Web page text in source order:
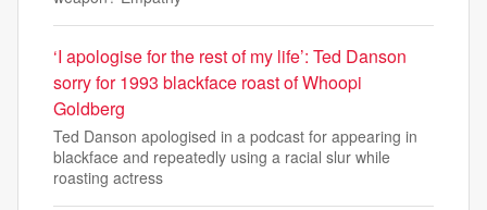
‘I apologise for the rest of my life’: Ted Danson
sorry for 1993 blackface roast of Whoopi
Goldberg
Ted Danson apologised in a podcast for appearing in
blackface and repeatedly using a racial slur while
roasting actress